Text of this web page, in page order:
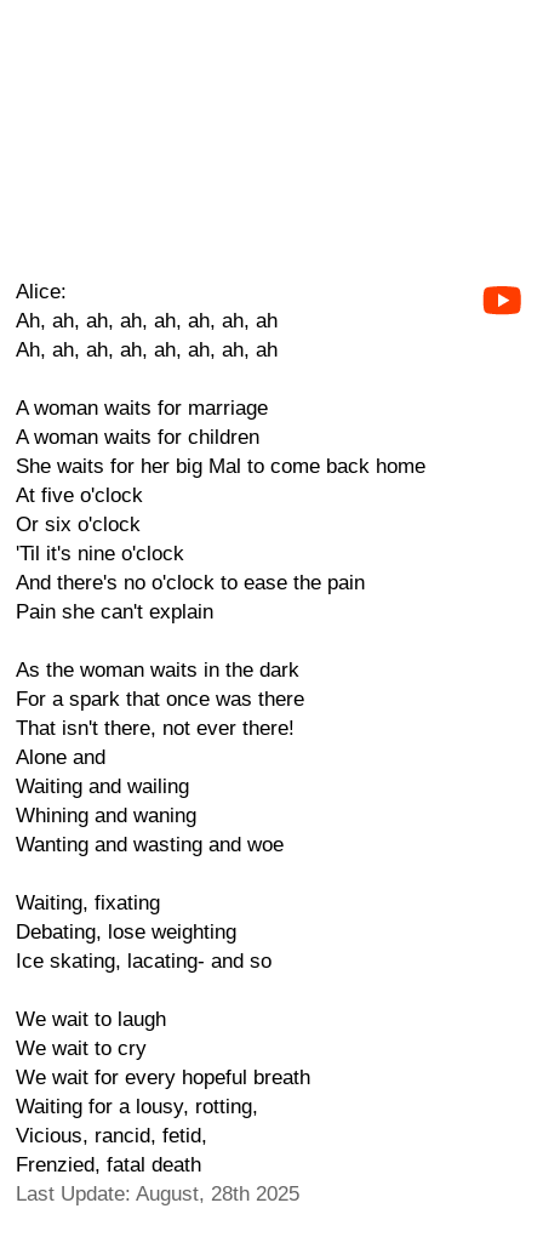
Alice:
Ah, ah, ah, ah, ah, ah, ah, ah
Ah, ah, ah, ah, ah, ah, ah, ah
A woman waits for marriage
A woman waits for children
She waits for her big Mal to come back home
At five o'clock
Or six o'clock
'Til it's nine o'clock
And there's no o'clock to ease the pain
Pain she can't explain
As the woman waits in the dark
For a spark that once was there
That isn't there, not ever there!
Alone and
Waiting and wailing
Whining and waning
Wanting and wasting and woe
Waiting, fixating
Debating, lose weighting
Ice skating, lacating- and so
We wait to laugh
We wait to cry
We wait for every hopeful breath
Waiting for a lousy, rotting,
Vicious, rancid, fetid,
Frenzied, fatal death
Last Update: August, 28th 2025